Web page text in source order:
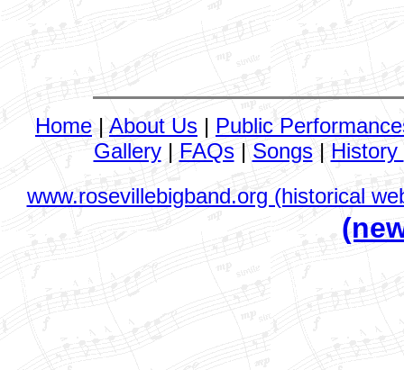
Home | About Us | Public
Gallery| FAQs| Songs| History
www.rosevillebigband.org (historical